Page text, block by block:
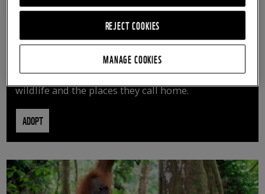
ADOPT AN ANIMAL
By adopting an animal, you can help us continue
vital conservation work protecting precious
wildlife and the places they call home.
ADOPT
REJECT COOKIES
MANAGE COOKIES